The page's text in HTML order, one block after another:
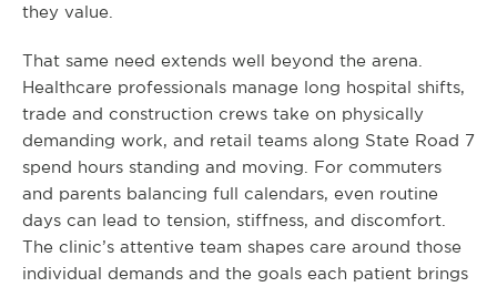
they value.
That same need extends well beyond the arena.
Healthcare professionals manage long hospital shifts,
trade and construction crews take on physically
demanding work, and retail teams along State Road 7
spend hours standing and moving. For commuters
and parents balancing full calendars, even routine
days can lead to tension, stiffness, and discomfort.
The clinic’s attentive team shapes care around those
individual demands and the goals each patient brings